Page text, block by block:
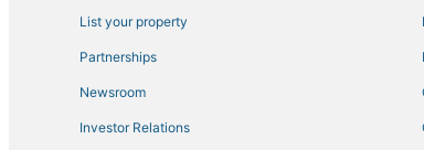
List your property
Partnerships
Newsroom
Investor Relations